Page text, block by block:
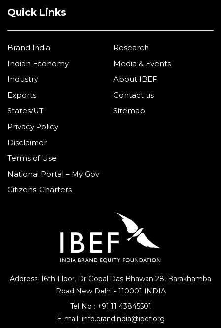
Address: 16th Floor, Dr Gopal Das Bhawan 28, Barakhamba
Road New Delhi - 110001 INDIA
Tel No : +91 11 43845501
E-mail: info.brandindia@ibef.org
Quick Links
Brand India
Indian Economy
Industry
Exports
States/UT
Research
Media & Events
About IBEF
Contact us
Sitemap
Privacy Policy
Disclaimer
Terms of Use
National Portal – My Gov
Citizens’ Charters